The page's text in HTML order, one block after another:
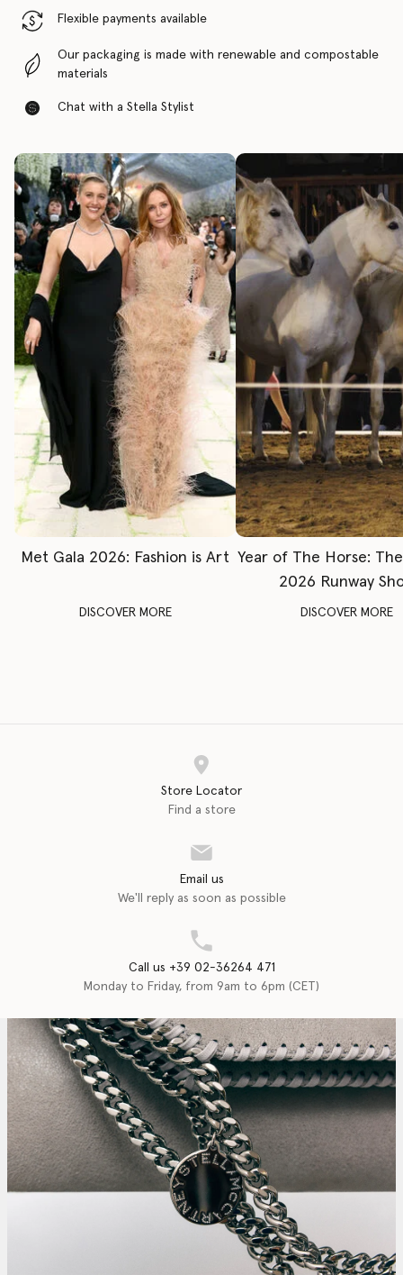
Flexible payments available
Our packaging is made with renewable and compostable
materials
Chat with a Stella Stylist
Met Gala 2026: Fashion is Art
DISCOVER MORE
Year of The Horse:
2026 Runway
DISCOVER MORE
Store Locator
Find a store
Email us
We'll reply as soon as possible
Call us +39 02-36264 471
Monday to Friday, from 9am to 6pm (CET)